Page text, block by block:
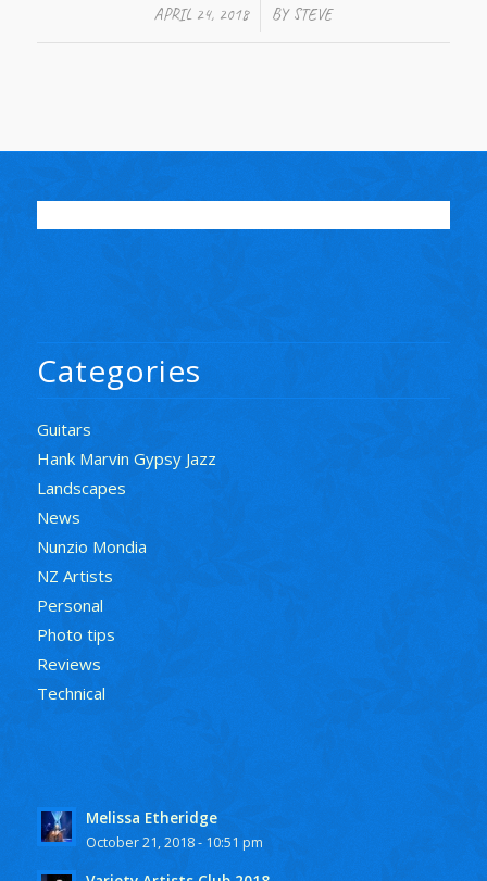
APRIL 24, 2018
/ BY STEVE
Categories
Guitars
Hank Marvin Gypsy Jazz
Landscapes
News
Nunzio Mondia
NZ Artists
Personal
Photo tips
Reviews
Technical
Melissa Etheridge
October 21, 2018 - 10:51 pm